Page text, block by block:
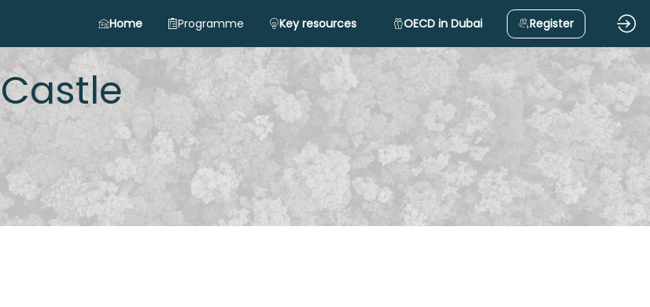
Home Programme Key resources OECD in Dubai Register
Castle